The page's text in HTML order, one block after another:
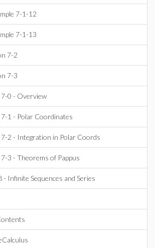
7-1-12
7-1-13
7-2
7-3
7-0 - Overview
7-1 - Polar Coordinates
7-2 - Integration in Polar Coords
7-3 - Theorems of Pappus
- Infinite Sequences and Series